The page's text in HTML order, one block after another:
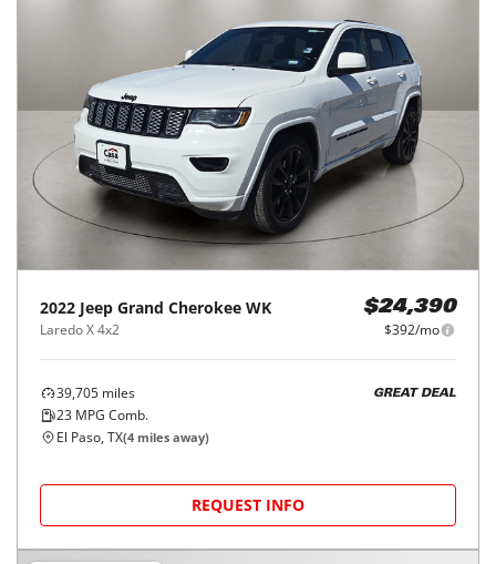
2022 Jeep Grand Cherokee WK
Laredo X 4x2
$24,390
$392/mo
39,705 miles
23 MPG Comb.
GREAT DEAL
El Paso, TX(4 miles away)
REQUEST INFO